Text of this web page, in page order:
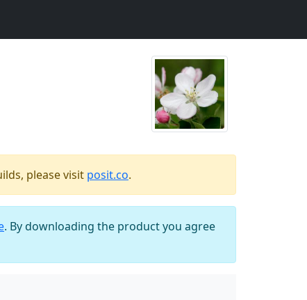
please visit posit.co.
. By downloading the product you agree